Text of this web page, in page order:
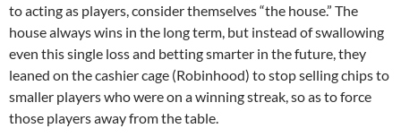
to acting as players, consider themselves “the house.” The
house always wins in the long term, but instead of swallowing
even this single loss and betting smarter in the future, they
leaned on the cashier cage (Robinhood) to stop selling chips to
smaller players who were on a winning streak, so as to force
those players away from the table.